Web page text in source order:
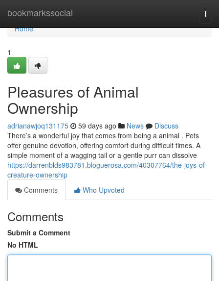
bookmarkssocial
Home
Home
1
Pleasures of Animal
Ownership
adrianawjoq131175 59 days ago News
Discuss
There’s a wonderful joy that comes from being a animal . Pets
offer genuine devotion, offering comfort during difficult times. A
simple moment of a wagging tail or a gentle purr can dissolve
https://darrenblds983781.bloguerosa.com/40307764/the-joys-of-
creature-ownership
Comments
Who Upvoted
Comments
Submit a Comment
No HTML